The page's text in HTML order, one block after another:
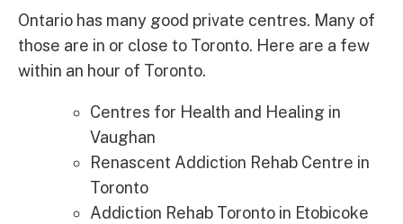
Ontario has many good private centres. Many of
those are in or close to Toronto. Here are a few
within an hour of Toronto.
Centres for Health and Healing in
Vaughan
Renascent Addiction Rehab Centre in
Toronto
Addiction Rehab Toronto in Etobicoke